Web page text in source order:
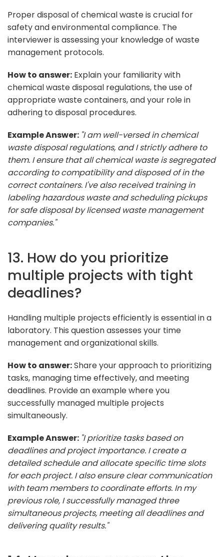
Proper disposal of chemical waste is crucial for
safety and environmental compliance. The
interviewer is assessing your knowledge of waste
management protocols.
How to answer: Explain your familiarity with
chemical waste disposal regulations, the use of
appropriate waste containers, and your role in
adhering to disposal procedures.
Example Answer: "I am well-versed in chemical
waste disposal regulations, and I strictly adhere to
them. I ensure that all chemical waste is segregated
according to compatibility and disposed of in the
correct containers. I've also received training in
labeling hazardous waste and scheduling pickups
for safe disposal by licensed waste management
companies."
13. How do you prioritize
multiple projects with tight
deadlines?
Handling multiple projects efficiently is essential in a
laboratory. This question assesses your time
management and organizational skills.
How to answer:Share your approach to prioritizing
tasks, managing time effectively, and meeting
deadlines. Provide an example where you
successfully managed multiple projects
simultaneously.
Example Answer: "I prioritize tasks based on
deadlines and project importance. I create a
detailed schedule and allocate specific time slots
for each project. I also ensure clear communication
with team members to coordinate efforts. In my
previous role, I successfully managed three
simultaneous projects, meeting all deadlines and
delivering quality results."